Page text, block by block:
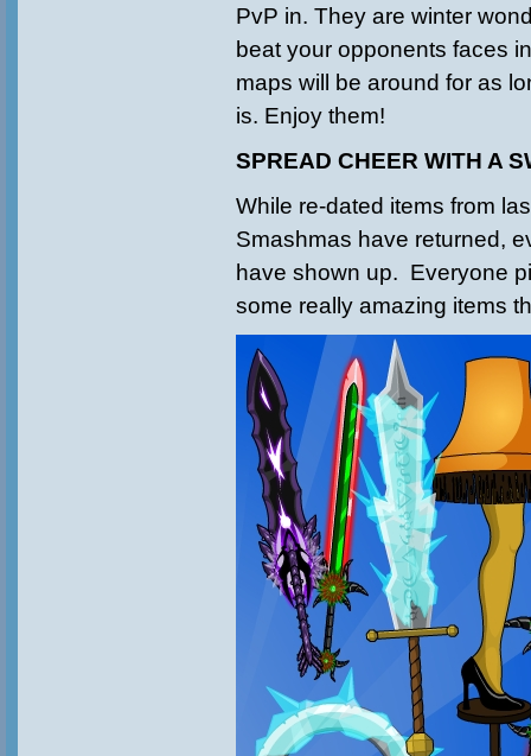
PvP in. They are winter
beat your opponents faces
maps will be around for as
is. Enjoy them!
SPREAD CHEER WITH A
While re-dated items from
Smashmas have returned,
have shown up. Everyone
some really amazing items